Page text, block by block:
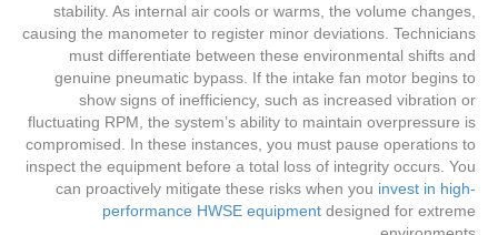
stability. As internal air cools or warms, the volume changes,
causing the manometer to register minor deviations. Technicians
must differentiate between these environmental shifts and
genuine pneumatic bypass. If the intake fan motor begins to
show signs of inefficiency, such as increased vibration or
fluctuating RPM, the system’s ability to maintain overpressure is
compromised. In these instances, you must pause operations to
inspect the equipment before a total loss of integrity occurs. You
can proactively mitigate these risks when you invest in high-
performance HWSE equipment designed for extreme